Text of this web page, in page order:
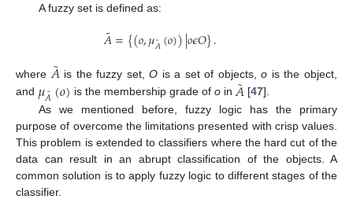
A fuzzy set is defined as:
𝐴
˜={(𝑜,𝜇𝐴
˜(𝑜))|𝑜𝜖𝑂}.
where𝐴
˜is the fuzzy set,O is a set of objects,o is the object,
and 𝜇𝐴
˜(𝑜) is the membership grade of oin 𝐴
˜ [47].
As we mentioned before, fuzzy logic has the primary
purpose of overcome the limitations presented with crisp values.
This problem is extended to classifiers where the hard cut of the
data can result in an abrupt classification of the objects. A
common solution is to apply fuzzy logic to different stages of the
classifier.